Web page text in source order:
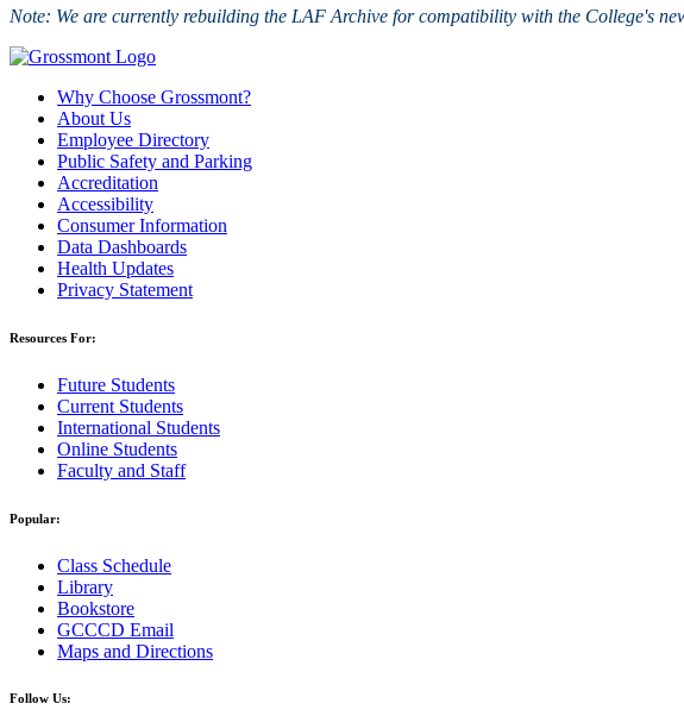
Note: We are currently rebuilding the LAF Archive for compatibility with the College's
Why Choose Grossmont?
About Us
Employee Directory
Public Safety and Parking
Accreditation
Accessibility
Consumer Information
Data Dashboards
Health Updates
Privacy Statement
Resources For:
Future Students
Current Students
International Students
Online Students
Faculty and Staff
Popular:
Class Schedule
Library
Bookstore
GCCCD Email
Maps and Directions
Follow Us: